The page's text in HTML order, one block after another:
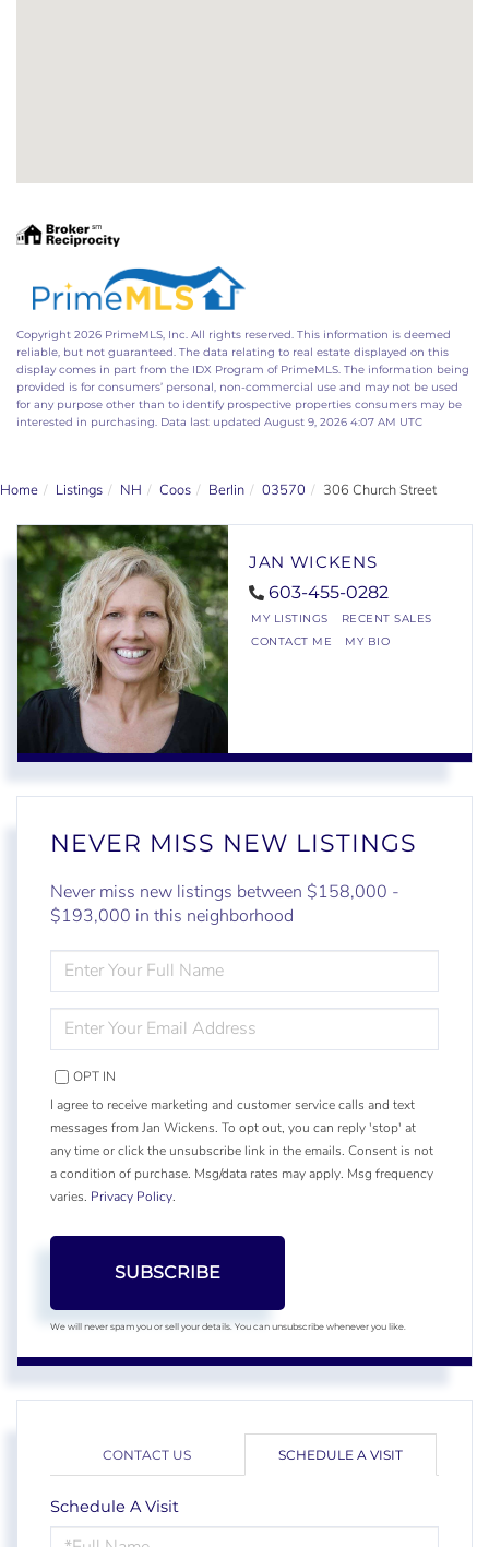
Copyright 2026 PrimeMLS, Inc. All rights reserved. This information is deemed
reliable, but not guaranteed. The data relating to real estate displayed on this
display comes in part from the IDX Program of PrimeMLS. The information being
provided is for consumers’ personal, non-commercial use and may not be used
for any purpose other than to identify prospective properties consumers may be
interested in purchasing. Data last updated August 9, 2026 4:07 AM UTC
Home Listings NH Coos Berlin 03570 306 Church Street
JAN WICKENS
603-455-0282
MY LISTINGS
RECENT SALES
CONTACT ME
MY BIO
NEVER MISS NEW LISTINGS
Never miss new listings between $158,000 -
$193,000 in this neighborhood
FULL
NAME
YOUR
EMAIL
OPT IN
I agree to receive marketing and customer service calls and text
messages from Jan Wickens. To opt out, you can reply 'stop' at
any time or click the unsubscribe link in the emails. Consent is not
a condition of purchase. Msg/data rates may apply. Msg frequency
varies. Privacy Policy.
SUBSCRIBE
We will never spam you or sell your details. You can unsubscribe whenever you like.
CONTACT US SCHEDULE A VISIT
Schedule A Visit
Schedule